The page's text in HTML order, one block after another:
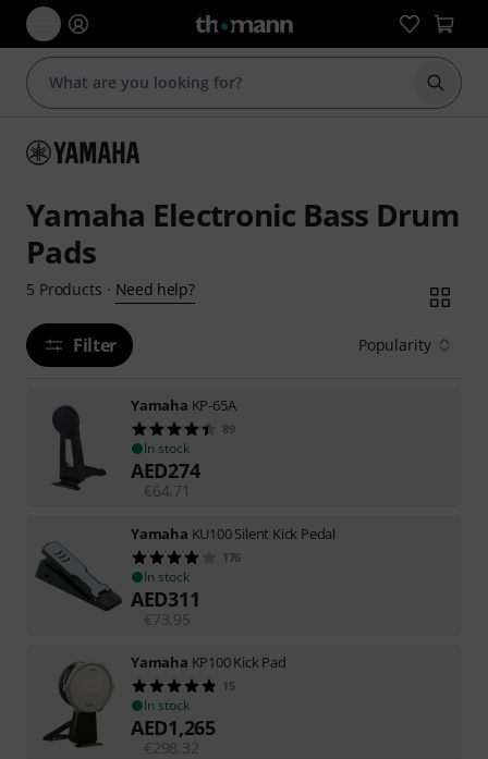
Start
Yamaha Electronic Bass Drum
Pads
5 Products · Need help?
Filter Popularity
Yamaha KP-65A
89
In stock
AED274
€64.71
Yamaha KU100 Silent Kick Pedal
176
In stock
AED311
€73.95
Yamaha KP100 Kick Pad
15
In stock
AED1,265
€ 298.32